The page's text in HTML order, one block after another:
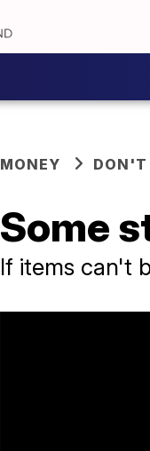
MONEY DON'T
Some
If items can't